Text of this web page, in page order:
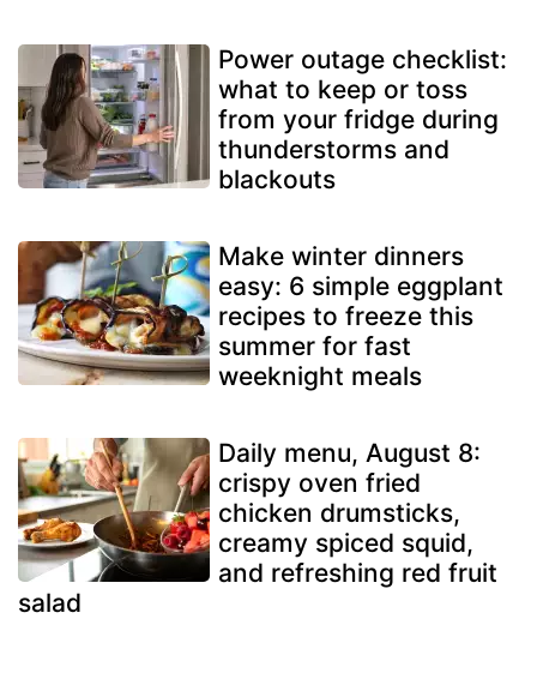
Power outage checklist:
what to keep or toss
from your fridge during
thunderstorms and
blackouts
Make winter dinners
easy: 6 simple eggplant
recipes to freeze this
summer for fast
weeknight meals
Daily menu, August 8:
crispy oven fried
chicken drumsticks,
creamy spiced squid,
and refreshing red fruit
salad